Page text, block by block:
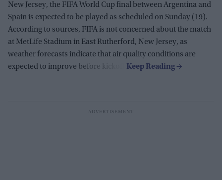
New Jersey, the FIFA World Cup final between Argentina and
Spain is expected to be played as scheduled on Sunday (19).
According to sources, FIFA is not concerned about the match
at MetLife Stadium in East Rutherford, New Jersey, as
weather forecasts indicate that air quality conditions are
expected to improve before kickoff.